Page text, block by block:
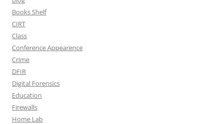
Books Shelf
CIRT
Class
Conference Appearence
Crime
DFIR
Digital Forensics
Education
Firewalls
Home Lab